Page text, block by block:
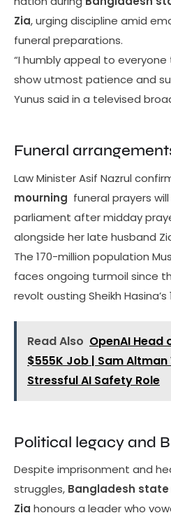
Zia, urging discipline amid
funeral preparations.
“I humbly appeal to
show utmost patience and
Yunus said in a televised
Funeral
Law Minister Asif Nazrul
mourning funeral prayers
parliament after midday
alongside her late husband
The 170-million population
faces ongoing turmoil since
revolt ousting Sheikh Hasina’s
Read Also OpenAI Head
$555K Job | Sam
Stressful AI Safety Role
Political legacy and
Despite imprisonment and
struggles, Bangladesh
Zia honours a leader who